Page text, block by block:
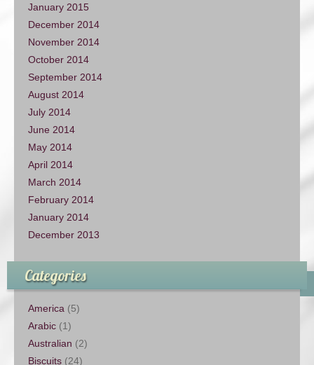
January 2015
December 2014
November 2014
October 2014
September 2014
August 2014
July 2014
June 2014
May 2014
April 2014
March 2014
February 2014
January 2014
December 2013
Categories
America (5)
Arabic (1)
Australian (2)
Biscuits (24)